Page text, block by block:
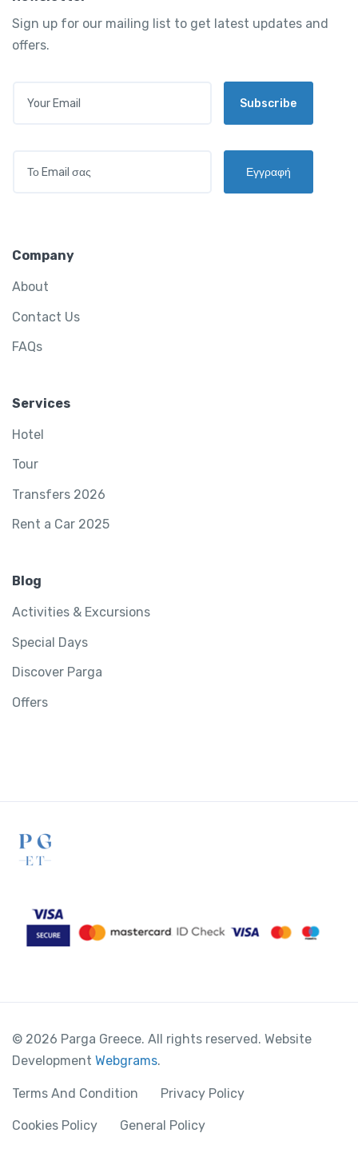
Sign up for our mailing list to get latest updates and
offers.
Subscribe
Εγγραφή
Company
About
Contact Us
FAQs
Services
Hotel
Tour
Transfers 2026
Rent a Car 2025
Blog
Activities & Excursions
Special Days
Discover Parga
Offers
© 2026 Parga Greece. All rights reserved. Website
Development Webgrams.
Terms And Condition Privacy Policy
Cookies Policy General Policy